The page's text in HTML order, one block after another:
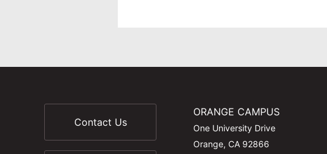
Contact Us
ORANGE CAMPUS
One University Drive
Orange, CA 92866